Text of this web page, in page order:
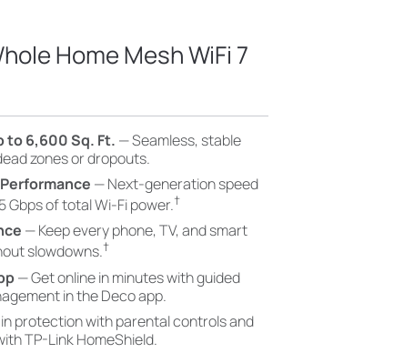
Home Mesh WiFi 7
to 6,600 Sq. Ft. — Seamless, stable
zones or dropouts.
— Next-generation speed
Gbps of total Wi-Fi power.†
— Keep every phone, TV, and smart
slowdowns.†
— Get online in minutes with guided
in the Deco app.
protection with parental controls and
TP-Link HomeShield.